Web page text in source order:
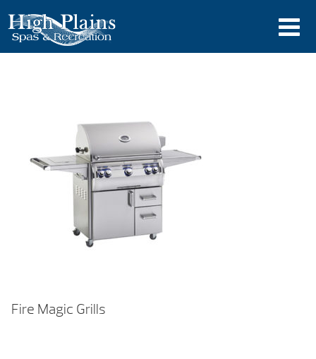
Fire Magic Grills